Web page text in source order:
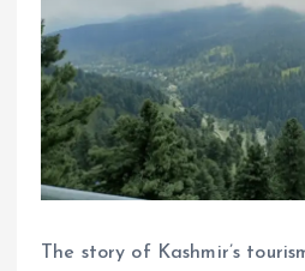
The story of Kashmir’s